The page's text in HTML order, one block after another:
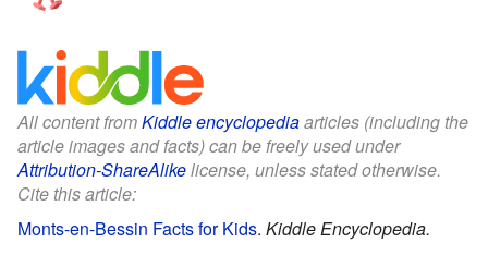
All content fromKiddle encyclopediaarticles (including the
article images and facts) can be freely used under
Attribution-ShareAlikelicense, unless stated otherwise.
Cite this article:
Monts-en-Bessin Facts for Kids. Kiddle Encyclopedia.